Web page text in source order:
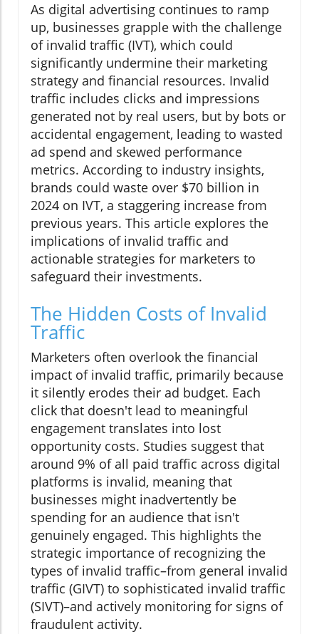
As digital advertising continues to ramp
up, businesses grapple with the challenge
of invalid traffic (IVT), which could
significantly undermine their marketing
strategy and financial resources. Invalid
traffic includes clicks and impressions
generated not by real users, but by bots or
accidental engagement, leading to wasted
ad spend and skewed performance
metrics. According to industry insights,
brands could waste over $70 billion in
2024 on IVT, a staggering increase from
previous years. This article explores the
implications of invalid traffic and
actionable strategies for marketers to
safeguard their investments.
The Hidden Costs of Invalid
Traffic
Marketers often overlook the financial
impact of invalid traffic, primarily because
it silently erodes their ad budget. Each
click that doesn't lead to meaningful
engagement translates into lost
opportunity costs. Studies suggest that
around 9% of all paid traffic across digital
platforms is invalid, meaning that
businesses might inadvertently be
spending for an audience that isn't
genuinely engaged. This highlights the
strategic importance of recognizing the
types of invalid traffic–from general invalid
traffic (GIVT) to sophisticated invalid traffic
(SIVT)–and actively monitoring for signs of
fraudulent activity.